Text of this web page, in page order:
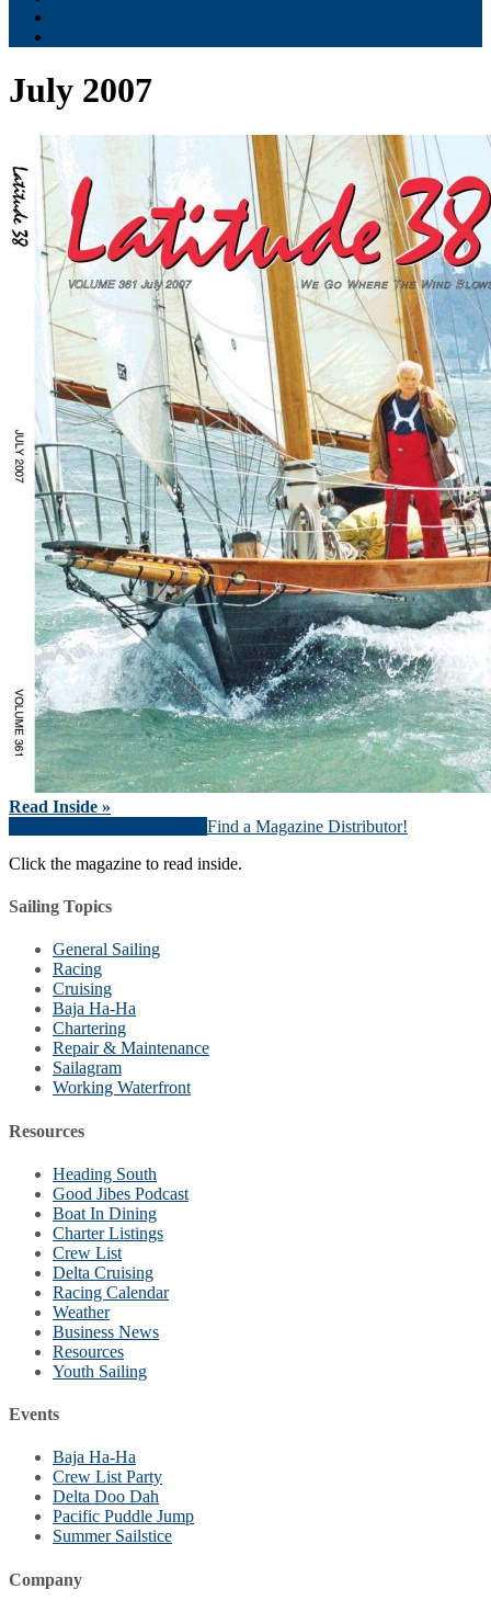
July 2007
Read Inside »
Find a Magazine Distributor!
Click the magazine to read inside.
Sailing Topics
General Sailing
Racing
Cruising
Baja Ha-Ha
Chartering
Repair & Maintenance
Sailagram
Working Waterfront
Resources
Heading South
Good Jibes Podcast
Boat In Dining
Charter Listings
Crew List
Delta Cruising
Racing Calendar
Weather
Business News
Resources
Youth Sailing
Events
Baja Ha-Ha
Crew List Party
Delta Doo Dah
Pacific Puddle Jump
Summer Sailstice
Company